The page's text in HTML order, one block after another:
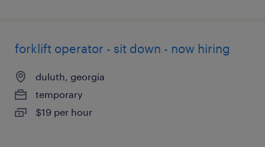
forklift operator - sit down - now hiring
duluth, georgia
temporary
$19 per hour